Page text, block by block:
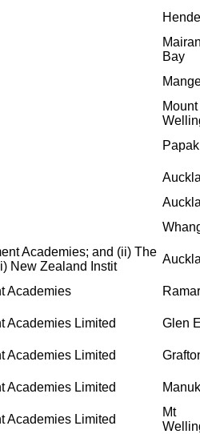
Bay
Mount
Academies; and (ii) The
New Zealand Instit
Academies
Academies Limited Glen
Academies Limited
Academies Limited
Academies Limited
Mt